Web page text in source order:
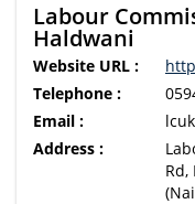
Labour
Haldwani
Website URL :
Telephone :
Email :
Address :